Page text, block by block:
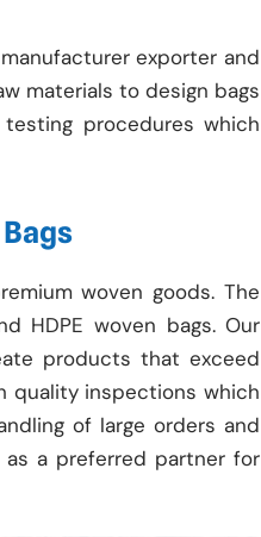
exporter and
materials to design bags
procedures which
woven goods. The
HDPE woven bags. Our
products that exceed
quality inspections which
of large orders and
a preferred partner for